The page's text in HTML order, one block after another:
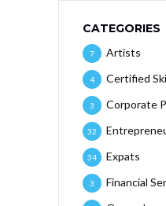
CATEGORIES
Artists
7
Certified
4
Corporate
3
32
Expats
34
Financial
3